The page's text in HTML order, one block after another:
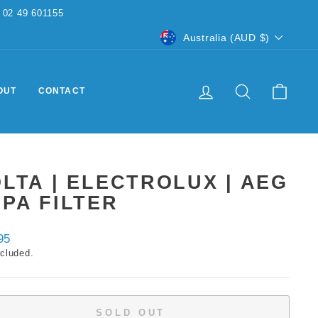
CURRENCY
Australia (AUD $)
CONTACT
LOG IN SEARCH
| ELECTROLUX | AEG
FILTER
SOLD OUT